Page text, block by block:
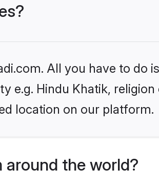
All you have to do
e.g. Hindu Khatik,
location on our platform.
around the world?